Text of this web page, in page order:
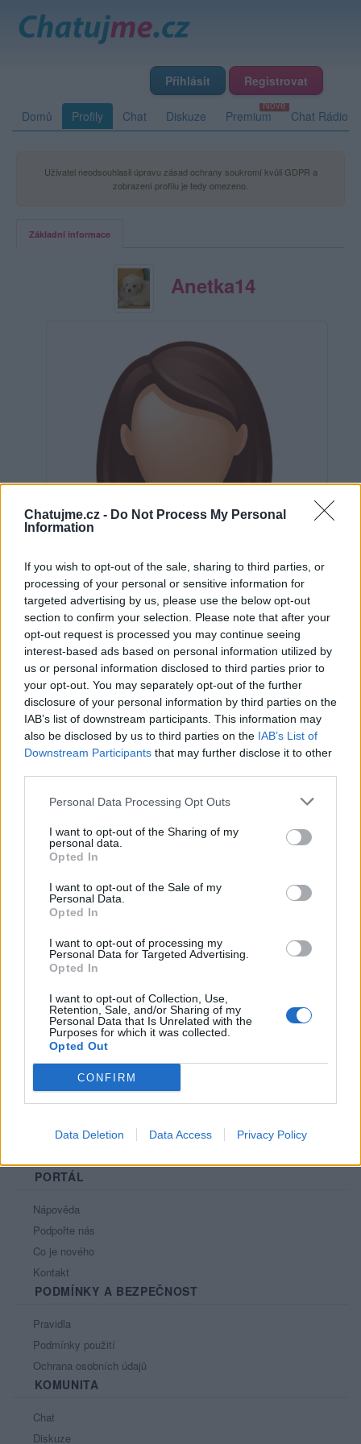
Chatujme.cz - Do Not Process My Personal
Information
If you wish to opt-out of the sale, sharing to third parties, or
processing of your personal or sensitive information for
targeted advertising by us, please use the below opt-out
section to confirm your selection. Please note that after your
opt-out request is processed you may continue seeing
interest-based ads based on personal information utilized by
us or personal information disclosed to third parties prior to
your opt-out. You may separately opt-out of the further
disclosure of your personal information by third parties on the
IAB’s list of downstream participants. This information may
also be disclosed by us to third parties on the IAB’s List of
Downstream Participants that may further disclose it to other
Personal Data Processing Opt Outs
I want to opt-out of the Sharing of my
personal data.
Opted In
I want to opt-out of the Sale of my
Personal Data.
Opted In
I want to opt-out of processing my
Personal Data for Targeted Advertising.
Opted In
I want to opt-out of Collection, Use,
Retention, Sale, and/or Sharing of my
Personal Data that Is Unrelated with the
Purposes for which it was collected.
Opted Out
CONFIRM
Data Deletion Data Access Privacy Policy
Přihlásit Registrovat
Domů Profily Chat Diskuze Premium Chat Rádio
Uživatel neodsouhlasil úpravu zásad ochrany soukromí kvůli GDPR a
zobrazení profilu je tedy omezeno.
Základní informace
Anetka14
Neověřeno
0 uživatelům se líbí
Kontakt
Informace o profilu a chatu
Online: Není nikde online
Naposledy aktivní: 27.03.2017 16:19
Líbí se:0
Oblibené místnosti : Žádné
Sledované diskuze :
PORTÁL
Nápověda
Podpořte nás
Co je nového
Kontakt
PODMÍNKY A BEZPEČNOST
Pravidla
Podmínky použití
Ochrana osobních údajů
KOMUNITA
Chat
Diskuze